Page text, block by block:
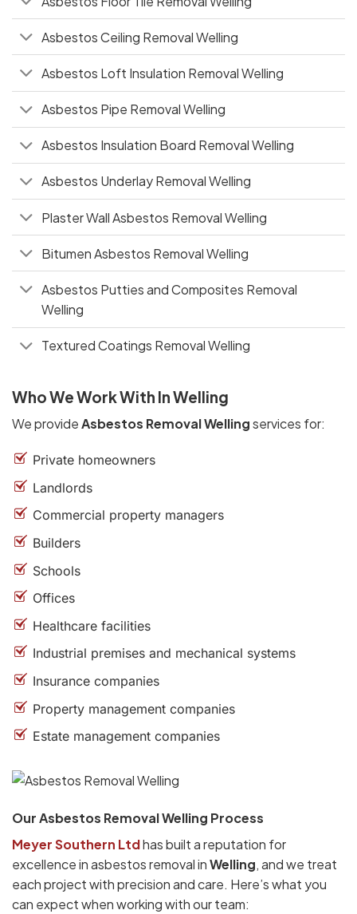
Asbestos Ceiling Removal Welling
Asbestos Loft Insulation Removal Welling
Asbestos Pipe Removal Welling
Asbestos Insulation Board Removal Welling
Asbestos Underlay Removal Welling
Plaster Wall Asbestos Removal Welling
Bitumen Asbestos Removal Welling
Asbestos Putties and Composites Removal
Welling
Textured Coatings Removal Welling
Who We Work With In Welling
We provideAsbestos Removal Wellingservices for:
Private homeowners
Landlords
Commercial property managers
Builders
Schools
Offices
Healthcare facilities
Industrial premises and mechanical systems
Insurance companies
Property management companies
Estate management companies
Our Asbestos Removal Welling Process
Meyer Southern Ltdhas built a reputation for
excellence in asbestos removal inWelling, and we treat
each project with precision and care. Here’s what you
can expect when working with our team: